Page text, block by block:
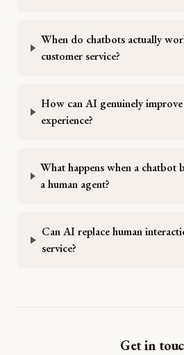
When do chatbots actually
customer service?
How can AI genuinely
experience?
What happens when a chatbot
a human agent?
Can AI replace human
service?
Get in